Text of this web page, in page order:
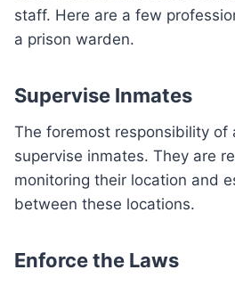
staff. Here are a few
a prison warden.
Supervise Inmates
The foremost responsibility of
supervise inmates. They are
monitoring their location and
between these locations.
Enforce the Laws